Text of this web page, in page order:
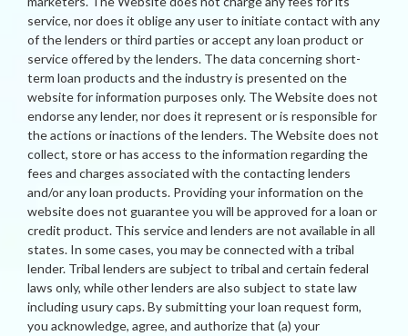
service, nor does it oblige any user to initiate contact with any
of the lenders or third parties or accept any loan product or
service offered by the lenders. The data concerning short-
term loan products and the industry is presented on the
website for information purposes only. The Website does not
endorse any lender, nor does it represent or is responsible for
the actions or inactions of the lenders. The Website does not
collect, store or has access to the information regarding the
fees and charges associated with the contacting lenders
and/or any loan products. Providing your information on the
website does not guarantee you will be approved for a loan or
credit product. This service and lenders are not available in all
states. In some cases, you may be connected with a tribal
lender. Tribal lenders are subject to tribal and certain federal
laws only, while other lenders are also subject to state law
including usury caps. By submitting your loan request form,
you acknowledge, agree, and authorize that (a) your